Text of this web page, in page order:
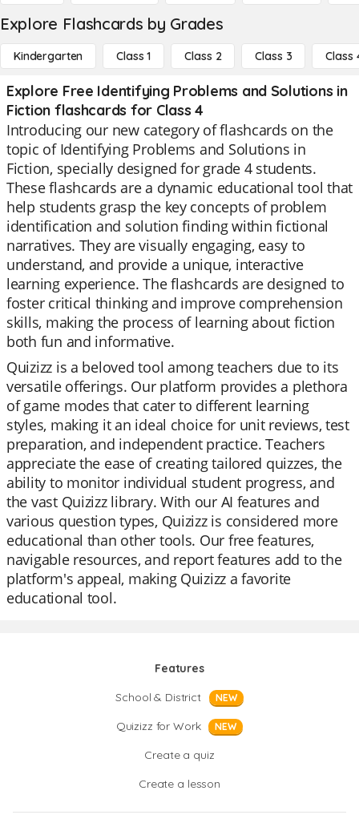
Explore Flashcards by Grades
Kindergarten Class 1 Class 2 Class 3 Class
Explore Free Identifying Problems and Solutions in
Fiction flashcards for Class 4
Introducing our new category of flashcards on the
topic of Identifying Problems and Solutions in
Fiction, specially designed for grade 4 students.
These flashcards are a dynamic educational tool that
help students grasp the key concepts of problem
identification and solution finding within fictional
narratives. They are visually engaging, easy to
understand, and provide a unique, interactive
learning experience. The flashcards are designed to
foster critical thinking and improve comprehension
skills, making the process of learning about fiction
both fun and informative.
Quizizz is a beloved tool among teachers due to its
versatile offerings. Our platform provides a plethora
of game modes that cater to different learning
styles, making it an ideal choice for unit reviews, test
preparation, and independent practice. Teachers
appreciate the ease of creating tailored quizzes, the
ability to monitor individual student progress, and
the vast Quizizz library. With our AI features and
various question types, Quizizz is considered more
educational than other tools. Our free features,
navigable resources, and report features add to the
platform's appeal, making Quizizz a favorite
educational tool.
Features
School & District
NEW
Quizizz for Work NEW
Create a quiz
Create a lesson